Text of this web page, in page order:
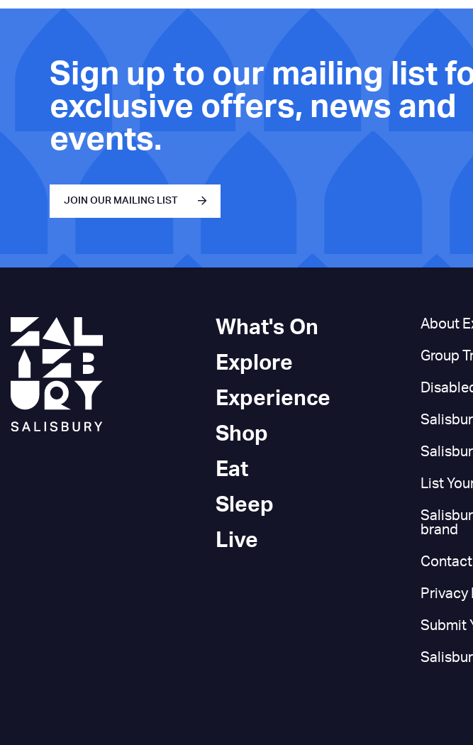
Sign up to our mailing list
exclusive offers, news and
events.
JOIN OUR MAILING LIST
What's On
Explore
Experience
Shop
Eat
Sleep
Live
About
Group
List
brand
Privacy
Submit